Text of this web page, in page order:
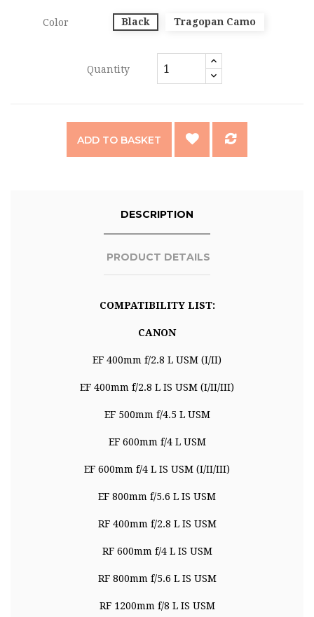
Color Black Tragopan Camo
Quantity
ADD TO BASKET
DESCRIPTION
PRODUCT DETAILS
COMPATIBILITY LIST:
CANON
EF 400mm f/2.8 L USM (I/II)
EF 400mm f/2.8 L IS USM (I/II/III)
EF 500mm f/4.5 L USM
EF 600mm f/4 L USM
EF 600mm f/4 L IS USM (I/II/III)
EF 800mm f/5.6 L IS USM
RF 400mm f/2.8 L IS USM
RF 600mm f/4 L IS USM
RF 800mm f/5.6 L IS USM
RF 1200mm f/8 L IS USM